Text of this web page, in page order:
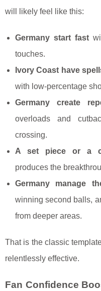
will likely feel like this:
Germany start fast
touches.
Ivory Coast have
with low-percentage
Germany create
overloads and
crossing.
A set piece or a
produces the
Germany manage
winning second balls,
from deeper areas.
That is the classic
relentlessly effective.
Fan Confidence